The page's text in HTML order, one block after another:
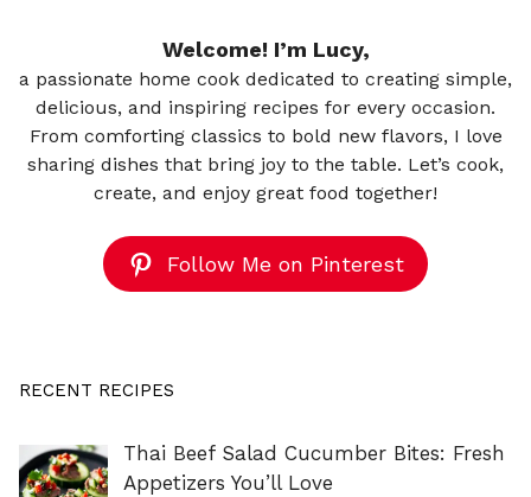
Welcome! I’m Lucy,
a passionate home cook dedicated to creating simple,
delicious, and inspiring recipes for every occasion.
From comforting classics to bold new flavors, I love
sharing dishes that bring joy to the table. Let’s cook,
create, and enjoy great food together!
Follow Me on Pinterest
RECENT RECIPES
Thai Beef Salad Cucumber Bites: Fresh
Appetizers You’ll Love